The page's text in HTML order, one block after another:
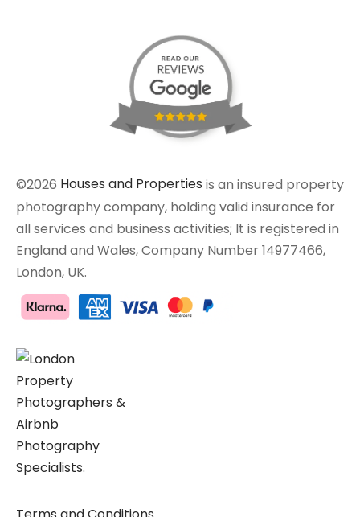
©2026 Houses and Properties is an insured property
photography company, holding valid insurance for
all services and business activities; It is registered in
England and Wales, Company Number 14977466,
London, UK.